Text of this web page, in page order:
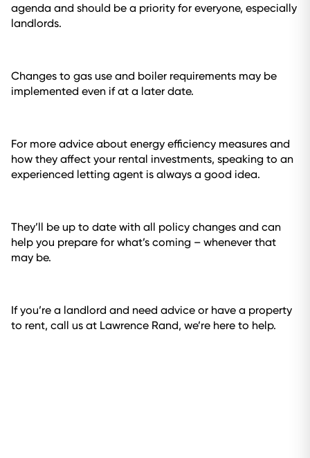
agenda and should be a priority for everyone, especially
landlords.
Changes to gas use and boiler requirements may be
implemented even if at a later date.
For more advice about energy efficiency measures and
how they affect your rental investments, speaking to an
experienced letting agent is always a good idea.
They’ll be up to date with all policy changes and can
help you prepare for what’s coming – whenever that
may be.
If you’re a landlord and need advice or have a property
to rent, call us at Lawrence Rand, we’re here to help.